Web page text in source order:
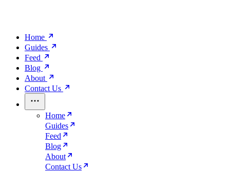
Home
Guides
Feed
Blog
About
Contact Us
Home
Guides
Feed
Blog
About
Contact Us